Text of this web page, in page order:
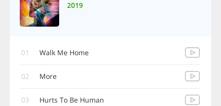
2019
01 Walk Me Home
02 More
03 Hurts To Be Human